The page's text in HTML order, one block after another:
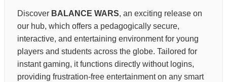
Discover BALANCE WARS, an exciting release on
our hub, which offers a pedagogically secure,
interactive, and entertaining environment for young
players and students across the globe. Tailored for
instant gaming, it functions directly without logins,
providing frustration-free entertainment on any smart